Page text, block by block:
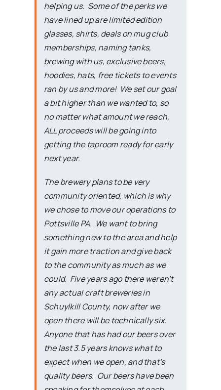
helping us. Some of the perks we
have lined up are limited edition
glasses, shirts, deals on mug club
memberships, naming tanks,
brewing with us, exclusive beers,
hoodies, hats, free tickets to events
ran by us and more! We set our goal
a bit higher than we wanted to, so
no matter what amount we reach,
ALL proceeds will be going into
getting the taproom ready for early
next year.
The brewery plans to be very
community oriented, which is why
we chose to move our operations to
Pottsville PA. We want to bring
something new to the area and help
it gain more traction and give back
to the community as much as we
could. Five years ago there weren’t
any actual craft breweries in
Schuylkill County, now after we
open there will be technically six.
Anyone that has had our beers over
the last 3.5 years knows what to
expect when we open, and that’s
quality beers. Our beers have been